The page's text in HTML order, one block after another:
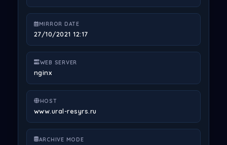
MIRROR DATE
27/10/2021 12:17
WEB SERVER
nginx
HOST
www.ural-resyrs.ru
ARCHIVE MODE